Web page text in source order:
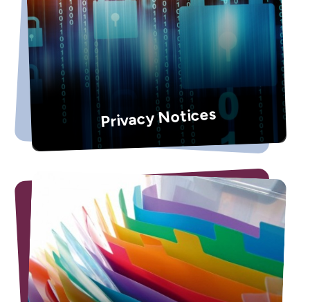
Privacy Notices